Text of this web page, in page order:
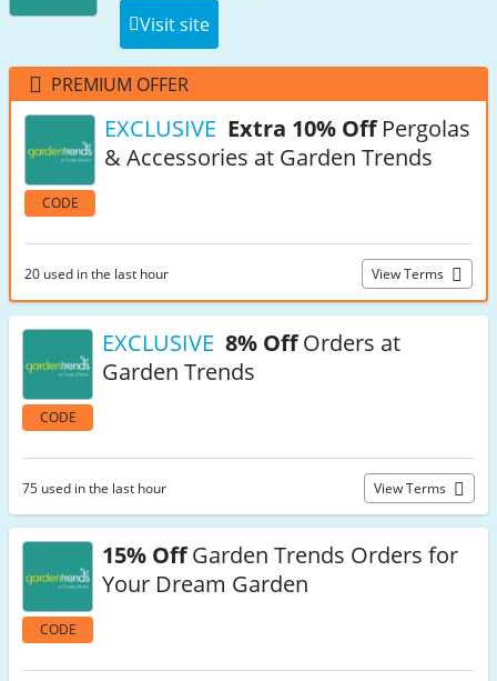
Visit site
PREMIUM OFFER
CODE
EXCLUSIVE Extra 10% OffPergolas
& Accessories at Garden Trends
20 used in the last hour View Terms
CODE
EXCLUSIVE 8% OffOrders at
Garden Trends
75 used in the last hour View Terms
CODE
15% OffGarden Trends Orders for
Your Dream Garden